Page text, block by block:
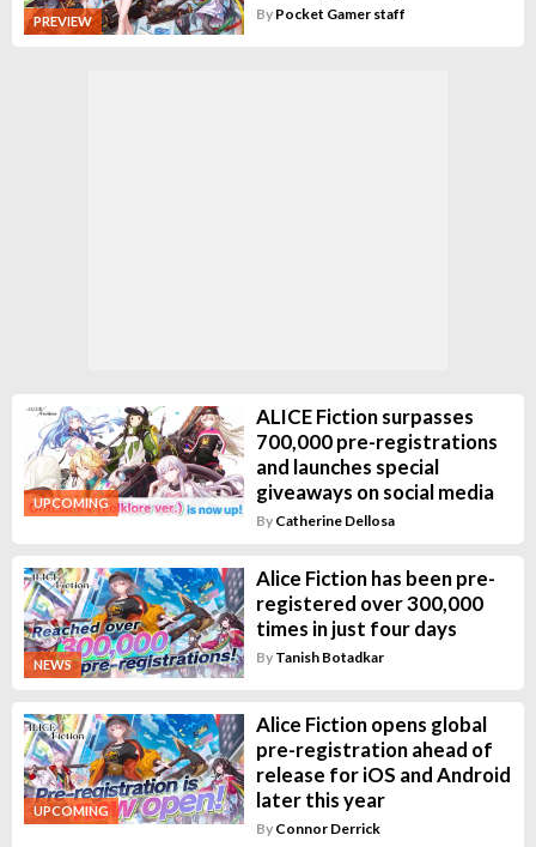
PREVIEW By Pocket Gamer staff
UPCOMING
ALICE Fiction surpasses
700,000 pre-registrations
and launches special
giveaways on social media
By Catherine Dellosa
NEWS
Alice Fiction has been pre-
registered over 300,000
times in just four days
By Tanish Botadkar
UPCOMING
Alice Fiction opens global
pre-registration ahead of
release for iOS and Android
later this year
By Connor Derrick